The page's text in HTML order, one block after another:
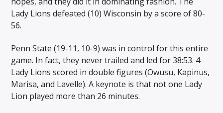
Lady Lions defeated (10) Wisconsin by a score of 80-
56.
Penn State (19-11, 10-9) was in control for this entire
game. In fact, they never trailed and led for 38:53. 4
Lady Lions scored in double figures (Owusu, Kapinus,
Marisa, and Lavelle). A keynote is that not one Lady
Lion played more than 26 minutes.